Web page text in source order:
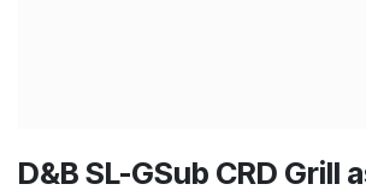
D&B SL-GSub CRD Grill